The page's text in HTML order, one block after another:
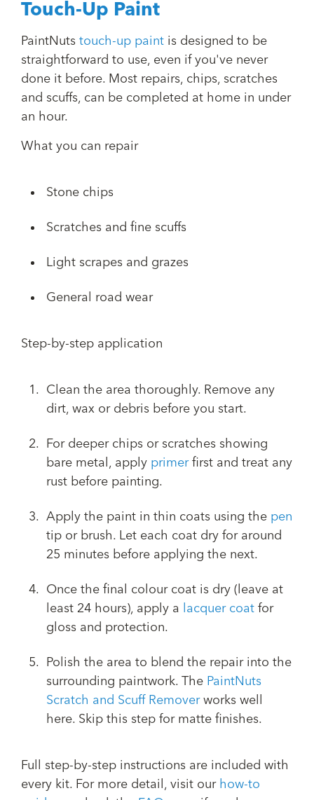
Touch-Up Paint
PaintNuts touch-up paint is designed to be
straightforward to use, even if you've never
done it before. Most repairs, chips, scratches
and scuffs, can be completed at home in under
an hour.
What you can repair
Stone chips
Scratches and fine scuffs
Light scrapes and grazes
General road wear
Step-by-step application
Clean the area thoroughly. Remove any
dirt, wax or debris before you start.
For deeper chips or scratches showing
bare metal, apply primerfirst and treat any
rust before painting.
Apply the paint in thin coats using the pen
tip or brush. Let each coat dry for around
25 minutes before applying the next.
Once the final colour coat is dry (leave at
least 24 hours), apply a
lacquer coat for
gloss and protection.
Polish the area to blend the repair into the
surrounding paintwork. The PaintNuts
Scratch and Scuff Removerworks well
here. Skip this step for matte finishes.
Full step-by-step instructions are included with
every kit. For more detail, visit our how-to